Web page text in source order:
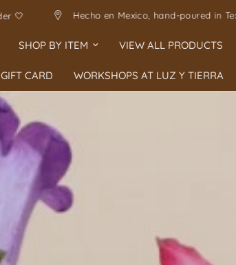
Handmade with love Allow 1-5
SHOP BY ITEM VIEW ALL PRODUCTS
GIFT CARD WORKSHOPS AT LUZ Y TIERRA